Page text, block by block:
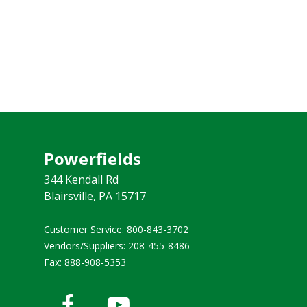
Powerfields
344 Kendall Rd
Blairsville, PA 15717
Customer Service: 800-843-3702 ​
Vendors/Suppliers: 208-455-8486
Fax: 888-908-5353